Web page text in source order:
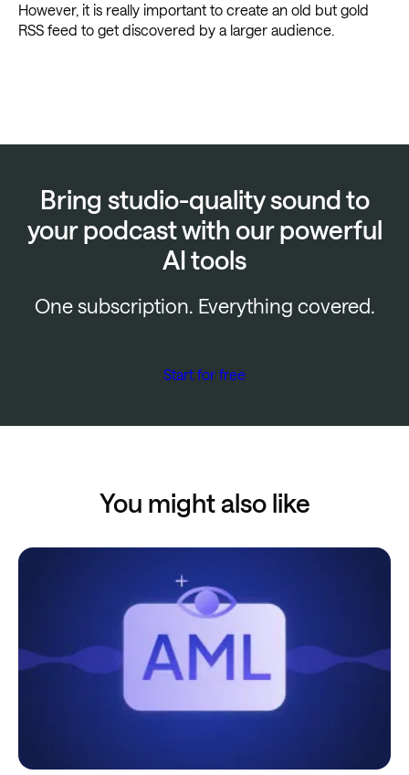
However, it is really important to create an old but gold
RSS feed to get discovered by a larger audience.
Bring studio-quality sound to
your podcast with our powerful
AI tools
One subscription. Everything covered.
Start for free
You might also like